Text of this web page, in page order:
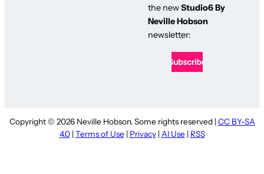
the newStudio6 By
Neville Hobson
newsletter:
Copyright © 2026 Neville Hobson. Some rights reserved | CC BY-SA
4.0| Terms of Use | Privacy| AI Use | RSS